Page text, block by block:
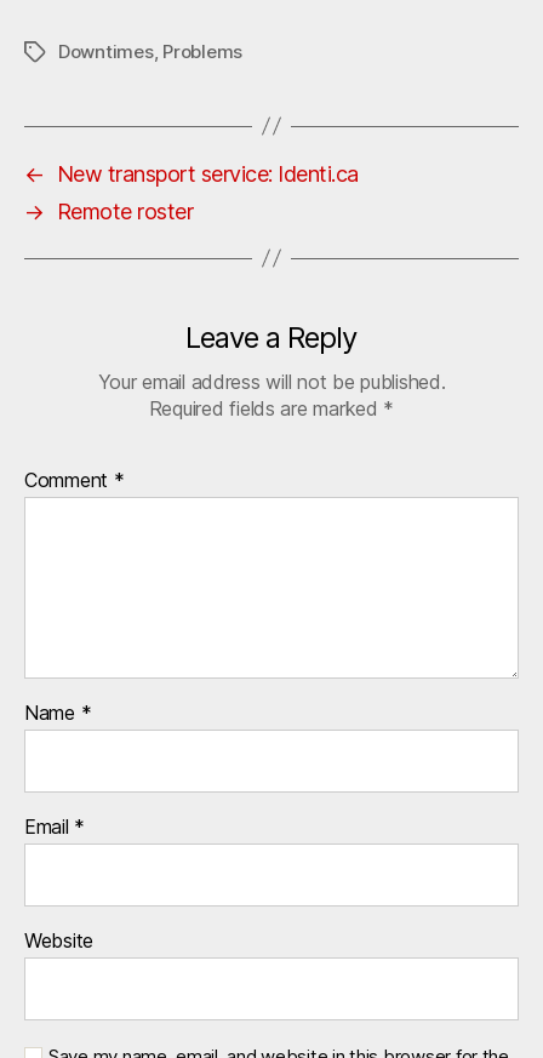
TagsDowntimes, Problems
←
New transport service: Identi.ca
→
Remote roster
Leave a Reply
Your email address will not be published.
Required fields are marked *
Comment *
Name *
Email *
Website